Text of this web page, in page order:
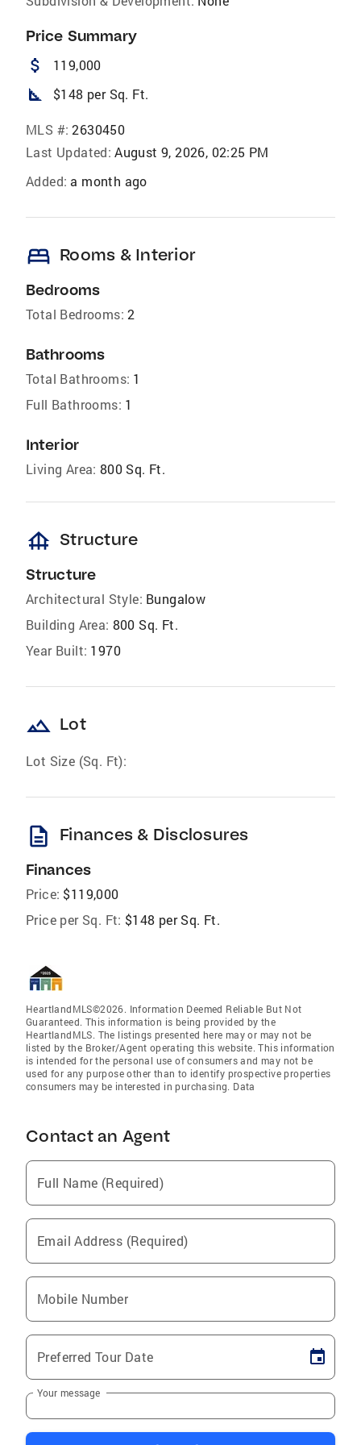
Price Summary
attach_money 119,000
square_foot $148 per Sq. Ft.
MLS #: 2630450
Last Updated: August 9, 2026, 02:25 PM
Added: a month ago
bed Rooms & Interior
Bedrooms
Total Bedrooms: 2
Bathrooms
Total Bathrooms: 1
Full Bathrooms: 1
Interior
Living Area: 800 Sq. Ft.
foundation Structure
Structure
Architectural Style: Bungalow
Building Area: 800 Sq. Ft.
Year Built: 1970
landscape Lot
Lot Size (Sq. Ft):
description Finances & Disclosures
Finances
Price: $119,000
Price per Sq. Ft: $148 per Sq. Ft.
HeartlandMLS©2026. Information Deemed Reliable But Not
Guaranteed. This information is being provided by the
HeartlandMLS. The listings presented here may or may not be
listed by the Broker/Agent operating this website. This information
is intended for the personal use of consumers and may not be
used for any purpose other than to identify prospective properties
consumers may be interested in purchasing. Data
Contact an Agent
Full Name (Required)
Email Address (Required)
Mobile Number
Preferred Tour Date
Your message